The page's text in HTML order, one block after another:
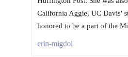
California Aggie, UC Davis'
honored to be a part of the
erin-migdol